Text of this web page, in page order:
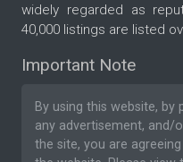
widely regarded as
40,000 listings are listed
Important Note
By using this website,
any advertisement,
the site, you are